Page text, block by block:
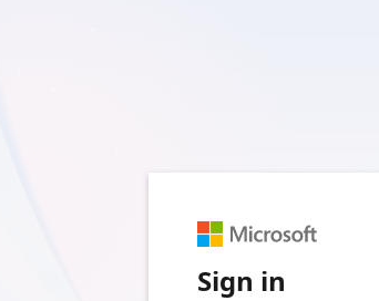
Sign in